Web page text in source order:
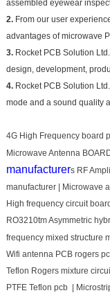
assembled eyewear
2.From our user
advantages of microwave
3.Rocket PCB Solution
design, development,
4.Rocket PCB Solution
mode and a sound quality
4G High Frequency board
Microwave Antenna
manufacturers RF
manufacturer | Microwave
High frequency circuit
RO3210tm Asymmetric
frequency mixed structure
Wifi antenna PCB rogers
Teflon Rogers mixture
PTFE Teflon pcb |